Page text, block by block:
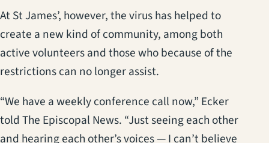
At St James’, however, the virus has helped to
create a new kind of community, among both
active volunteers and those who because of the
restrictions can no longer assist.
“We have a weekly conference call now,” Ecker
told The Episcopal News. “Just seeing each other
and hearing each other’s voices — I can’t believe